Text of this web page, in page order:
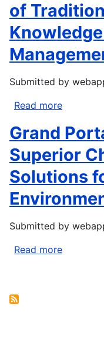
of
Submitted by
Read more
Peoples
and
Climate
Exploring
Role
Grand
Superior
Solutions
Submitted by
Read more